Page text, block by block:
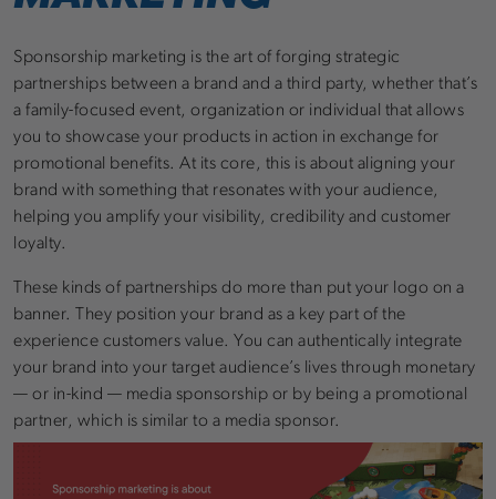
Sponsorship marketing is the art of forging strategic
partnerships between a brand and a third party, whether that’s
a family-focused event, organization or individual that allows
you to showcase your products in action in exchange for
promotional benefits. At its core, this is about aligning your
brand with something that resonates with your audience,
helping you amplify your visibility, credibility and customer
loyalty.
These kinds of partnerships do more than put your logo on a
banner. They position your brand as a key part of the
experience customers value. You can authentically integrate
your brand into your target audience’s lives through monetary
— or in-kind — media sponsorship or by being a promotional
partner, which is similar to a media sponsor.